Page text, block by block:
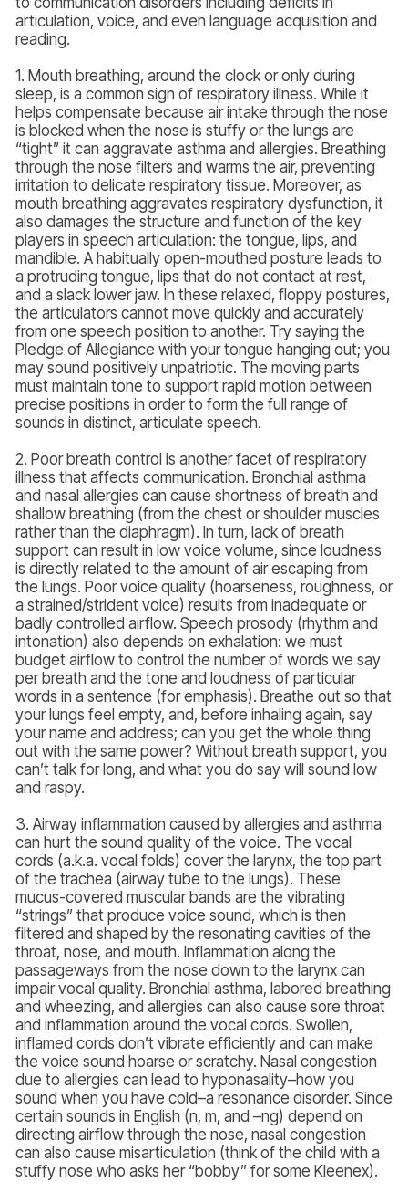
articulation, voice, and even language acquisition and
reading.
1. Mouth breathing, around the clock or only during
sleep, is a common sign of respiratory illness. While it
helps compensate because air intake through the nose
is blocked when the nose is stuffy or the lungs are
“tight” it can aggravate asthma and allergies. Breathing
through the nose filters and warms the air, preventing
irritation to delicate respiratory tissue. Moreover, as
mouth breathing aggravates respiratory dysfunction, it
also damages the structure and function of the key
players in speech articulation: the tongue, lips, and
mandible. A habitually open-mouthed posture leads to
a protruding tongue, lips that do not contact at rest,
and a slack lower jaw. In these relaxed, floppy postures,
the articulators cannot move quickly and accurately
from one speech position to another. Try saying the
Pledge of Allegiance with your tongue hanging out; you
may sound positively unpatriotic. The moving parts
must maintain tone to support rapid motion between
precise positions in order to form the full range of
sounds in distinct, articulate speech.
2. Poor breath control is another facet of respiratory
illness that affects communication. Bronchial asthma
and nasal allergies can cause shortness of breath and
shallow breathing (from the chest or shoulder muscles
rather than the diaphragm). In turn, lack of breath
support can result in low voice volume, since loudness
is directly related to the amount of air escaping from
the lungs. Poor voice quality (hoarseness, roughness, or
a strained/strident voice) results from inadequate or
badly controlled airflow. Speech prosody (rhythm and
intonation) also depends on exhalation: we must
budget airflow to control the number of words we say
per breath and the tone and loudness of particular
words in a sentence (for emphasis). Breathe out so that
your lungs feel empty, and, before inhaling again, say
your name and address; can you get the whole thing
out with the same power? Without breath support, you
can’t talk for long, and what you do say will sound low
and raspy.
3. Airway inflammation caused by allergies and asthma
can hurt the sound quality of the voice. The vocal
cords (a.k.a. vocal folds) cover the larynx, the top part
of the trachea (airway tube to the lungs). These
mucus-covered muscular bands are the vibrating
“strings” that produce voice sound, which is then
filtered and shaped by the resonating cavities of the
throat, nose, and mouth. Inflammation along the
passageways from the nose down to the larynx can
impair vocal quality. Bronchial asthma, labored breathing
and wheezing, and allergies can also cause sore throat
and inflammation around the vocal cords. Swollen,
inflamed cords don’t vibrate efficiently and can make
the voice sound hoarse or scratchy. Nasal congestion
due to allergies can lead to hyponasality–how you
sound when you have cold–a resonance disorder. Since
certain sounds in English (n, m, and –ng) depend on
directing airflow through the nose, nasal congestion
can also cause misarticulation (think of the child with a
stuffy nose who asks her “bobby” for some Kleenex).